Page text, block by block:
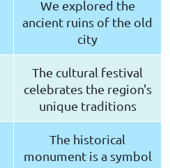
We explored the
ancient ruins of the old
city
The cultural festival
celebrates the region's
unique traditions
The historical
monument is a symbol